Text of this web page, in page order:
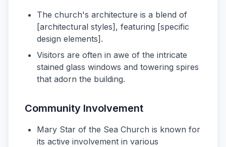
The church's architecture is a blend of
[architectural styles], featuring [specific
design elements].
Visitors are often in awe of the intricate
stained glass windows and towering spires
that adorn the building.
Community Involvement
Mary Star of the Sea Church is known for
its active involvement in various